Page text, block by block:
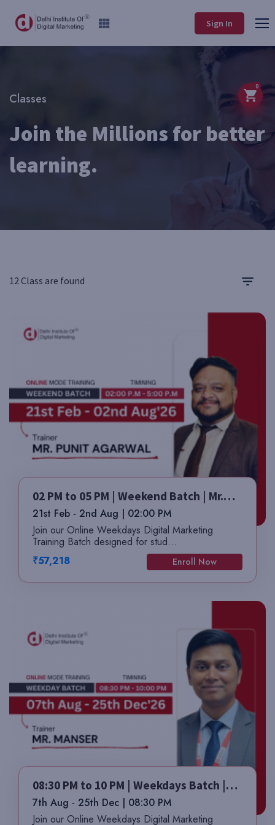
Sign In
0
Classes
Join the Millions for better
learning.
12 Class are found
02 PM to 05 PM | Weekend Batch | Mr.
Punit
21st Feb - 2nd Aug | 02:00 PM
Join our Online Weekdays Digital Marketing
Training Batch designed for stud...
₹57,218
Enroll Now
08:30 PM to 10 PM | Weekdays Batch |
Mr. Manser
7th Aug - 25th Dec | 08:30 PM
Join our Online Weekdays Digital Marketing